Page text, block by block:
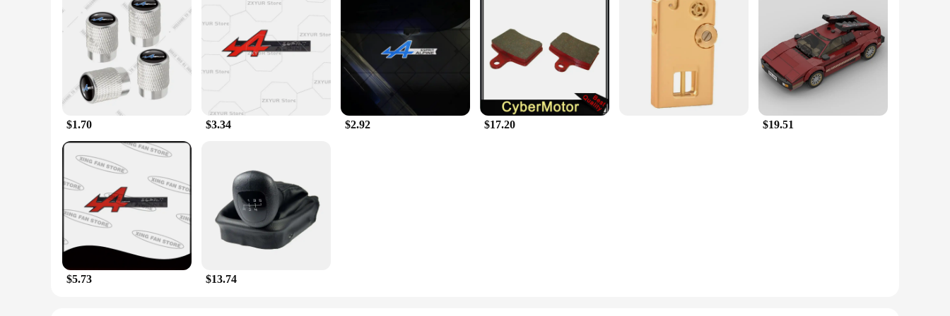
Features:
**Elevate Your Vehicle's Aesthetics and Fragrance**
The Esprit D Oscar Fragrance Valve Stems & Caps are not just an ordinary accessory for your vehicle; they are a statement of style and elegance. Crafted from high-quality rubber, these valve stems
and caps are designed to withstand the rigors of daily use while maintaining their sleek, modern appearance. The Esprit D Oscar Fragrance adds a touch of luxury to your ride, creating a unique and
personalized experience for both you and your passengers.
**Durable and Functional Design**
The Esprit D Oscar Fragrance Valve Stems & Caps are not only a visual treat but also a testament to durability. The robust rubber material ensures a secure fit on your vehicle's valve stems, resisting
wear and tear from the elements. The design is thoughtfully engineered to enhance your vehicle's aesthetics while providing a practical solution for keeping your tires inflated and looking great. The
fragrance is a subtle yet noticeable addition, providing a pleasant scent every time you start your vehicle.
**Versatile and Convenient**
Whether you're a car enthusiast looking to personalize your ride or a wholesale vendor seeking to offer a unique product to your customers, the Esprit D Oscar Fragrance Valve Stems & Caps are
versatile and convenient. The set includes four valve stems and caps, making it easy to replace or upgrade your vehicle's existing valve stems. The fragrance is long-lasting, ensuring that your vehicle
maintains a pleasant aroma for an extended period. This product is an excellent addition to any car accessory collection and is sure to be a hit with both car owners and vendors alike.
$1.70 $3.34 $2.92 $17.20 $19.51
$5.73 $13.74